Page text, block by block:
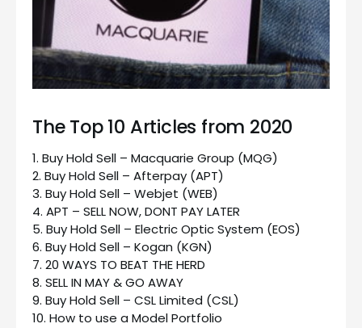
The Top 10 Articles from 2020
1. Buy Hold Sell – Macquarie Group (MQG)
2. Buy Hold Sell – Afterpay (APT)
3. Buy Hold Sell – Webjet (WEB)
4. APT – SELL NOW, DONT PAY LATER
5. Buy Hold Sell – Electric Optic System (EOS)
6. Buy Hold Sell – Kogan (KGN)
7. 20 WAYS TO BEAT THE HERD
8. SELL IN MAY & GO AWAY
9. Buy Hold Sell – CSL Limited (CSL)
10. How to use a Model Portfolio